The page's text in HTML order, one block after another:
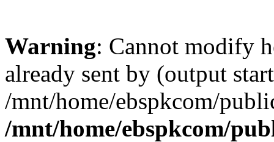
Warning: Cannot modify
already sent by (output
/mnt/home/ebspkcom/
/mnt/home/ebspkcom/